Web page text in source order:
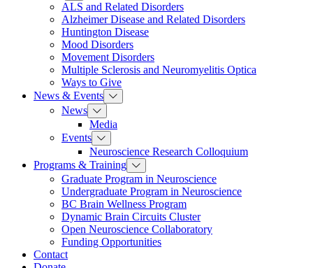
ALS and Related Disorders
Alzheimer Disease and Related Disorders
Huntington Disease
Mood Disorders
Movement Disorders
Multiple Sclerosis and Neuromyelitis Optica
Ways to Give
News & Events
News
Media
Events
Neuroscience Research Colloquium
Programs & Training
Graduate Program in Neuroscience
Undergraduate Program in Neuroscience
BC Brain Wellness Program
Dynamic Brain Circuits Cluster
Open Neuroscience Collaboratory
Funding Opportunities
Contact